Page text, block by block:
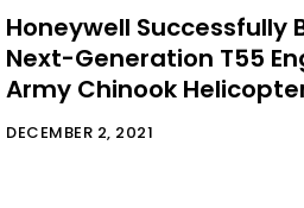
Honeywell Successfully
Next-Generation T55
Army Chinook
DECEMBER 2, 2021